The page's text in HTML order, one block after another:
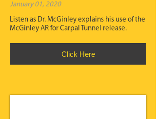
January 01, 2020
Listen as Dr. McGinley explains his use of the
McGinley AR for Carpal Tunnel release.
Click Here